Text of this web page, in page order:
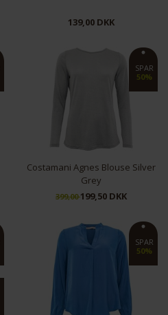
139,00 DKK
SPAR
50%
Costamani Agnes Blouse Silver
Grey
399,00199,50 DKK
SPAR
50%